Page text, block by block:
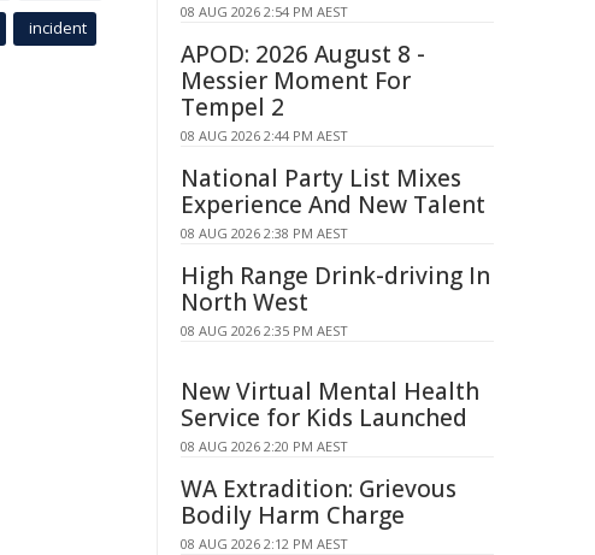
incident
08 AUG 2026 2:54 PM AEST
APOD: 2026 August 8 -
Messier Moment For
Tempel 2
08 AUG 2026 2:44 PM AEST
National Party List Mixes
Experience And New Talent
08 AUG 2026 2:38 PM AEST
High Range Drink-driving In
North West
08 AUG 2026 2:35 PM AEST
New Virtual Mental Health
Service for Kids Launched
08 AUG 2026 2:20 PM AEST
WA Extradition: Grievous
Bodily Harm Charge
08 AUG 2026 2:12 PM AEST